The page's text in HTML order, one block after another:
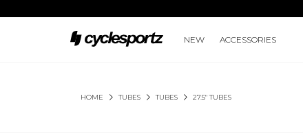
NEW ACCESSORIES
HOME TUBES TUBES 27.5" TUBES